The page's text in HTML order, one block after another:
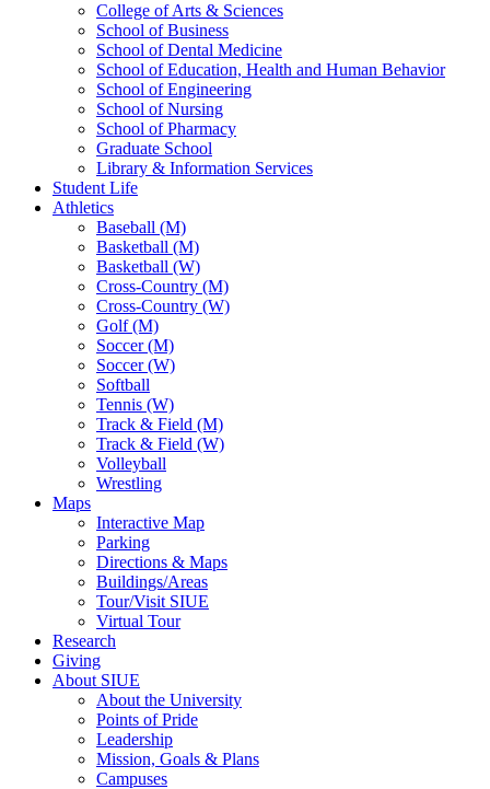
College of Arts & Sciences
School of Business
School of Dental Medicine
School of Education, Health and Human Behavior
School of Engineering
School of Nursing
School of Pharmacy
Graduate School
Library & Information Services
Student Life
Athletics
Baseball (M)
Basketball (M)
Basketball (W)
Cross-Country (M)
Cross-Country (W)
Golf (M)
Soccer (M)
Soccer (W)
Softball
Tennis (W)
Track & Field (M)
Track & Field (W)
Volleyball
Wrestling
Maps
Interactive Map
Parking
Directions & Maps
Buildings/Areas
Tour/Visit SIUE
Virtual Tour
Research
Giving
About SIUE
About the University
Points of Pride
Leadership
Mission, Goals & Plans
Campuses